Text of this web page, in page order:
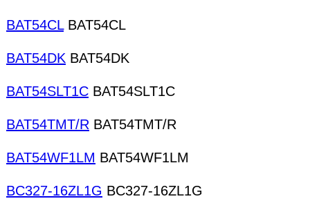
BAT54CLBAT54CL
BAT54DK BAT54DK
BAT54SLT1C BAT54SLT1C
BAT54TMT/R BAT54TMT/R
BAT54WF1LM BAT54WF1LM
BC327-16ZL1G BC327-16ZL1G